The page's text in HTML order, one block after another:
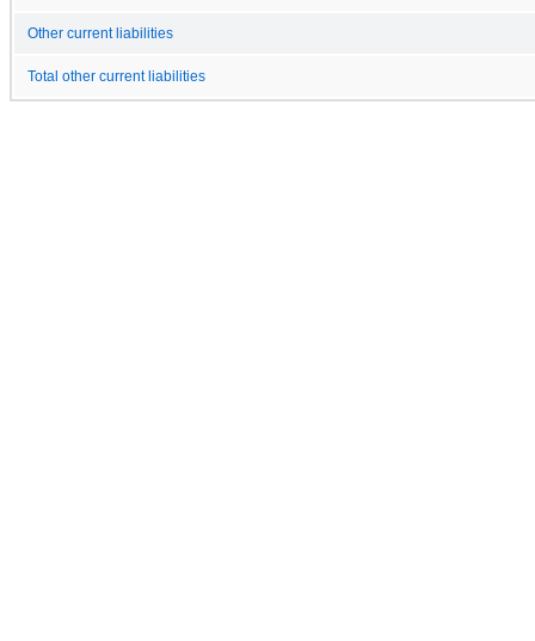
Other current liabilities
Total other current liabilities